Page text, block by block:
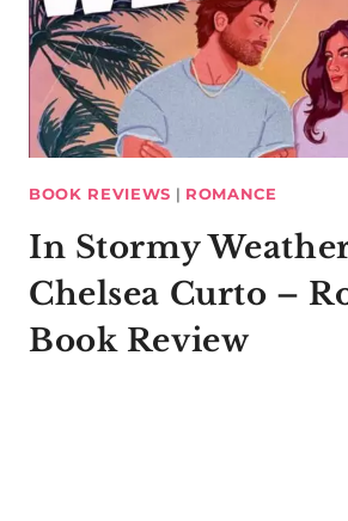
BOOK REVIEWS | ROMANCE
In Stormy
Chelsea Curto –
Book Review